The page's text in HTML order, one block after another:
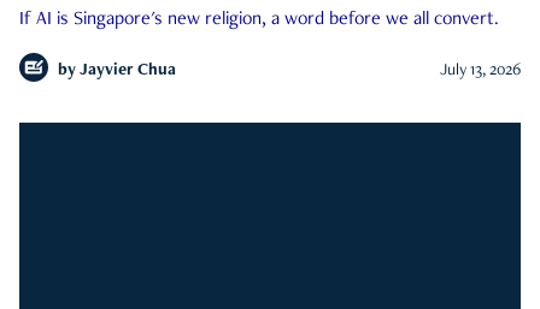
If AI is Singapore's new religion, a word before we all convert.
by Jayvier Chua July 13, 2026